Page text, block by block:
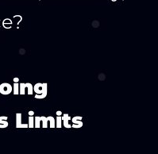
Limits